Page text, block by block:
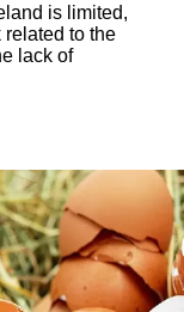
is limited,
to the
lack of